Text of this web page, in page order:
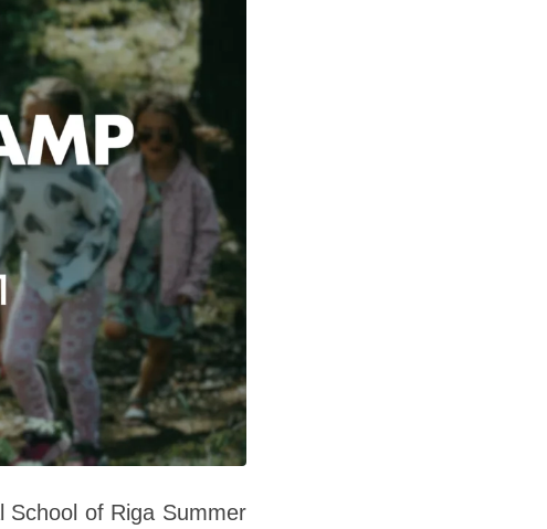
School of Riga Summer